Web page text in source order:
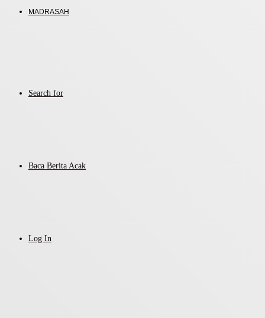
MADRASAH
Search for
Baca Berita Acak
Log In